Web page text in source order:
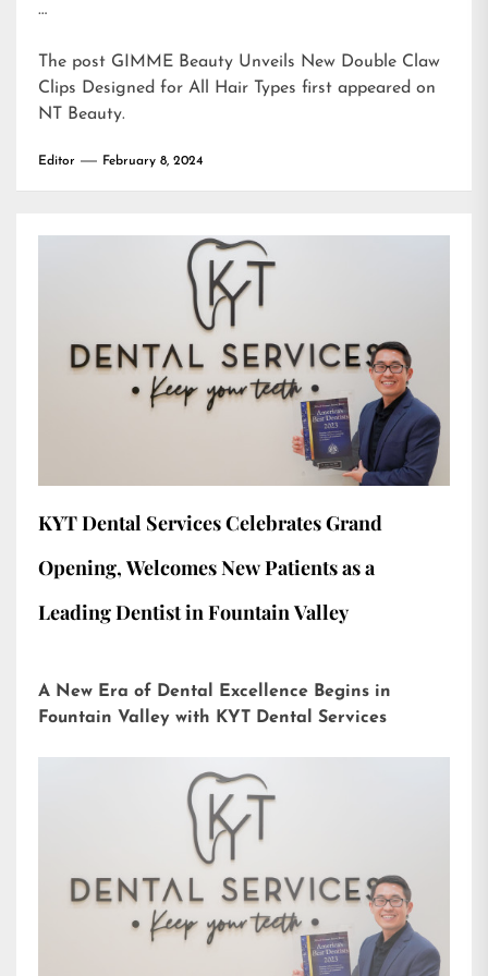
…
The post GIMME Beauty Unveils New Double Claw
Clips Designed for All Hair Types first appeared on
NT Beauty.
Editor February 8, 2024
KYT Dental Services Celebrates Grand
Opening, Welcomes New Patients as a
Leading Dentist in Fountain Valley
A New Era of Dental Excellence Begins in
Fountain Valley with KYT Dental Services